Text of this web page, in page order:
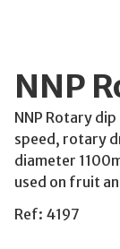
NNP
NNP Rotary
speed, rotary
diameter
used on fruit
Ref: 4197